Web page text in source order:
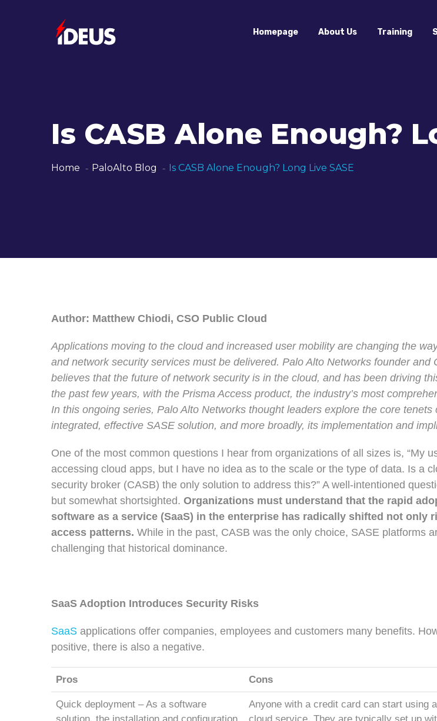
Homepage About Us Training
Is CASB Alone Enough?
Home PaloAlto Blog Is CASB Alone Enough? Long Live SASE
Author: Matthew Chiodi, CSO Public Cloud
Applications moving to the cloud and increased user mobility are changing the
and network security services must be delivered. Palo Alto Networks founder and
believes that the future of network security is in the cloud, and has been driving
the past few years, with the Prisma Access product, the industry’s most
In this ongoing series, Palo Alto Networks thought leaders explore the core tenets
integrated, effective SASE solution, and more broadly, its implementation and
One of the most common questions I hear from organizations of all sizes is, “My
accessing cloud apps, but I have no idea as to the scale or the type of data. Is a
security broker (CASB) the only solution to address this?” A well-intentioned
but somewhat shortsighted. Organizations must understand that the rapid
software as a service (SaaS) in the enterprise has radically shifted not only
access patterns. While in the past, CASB was the only choice, SASE platforms
challenging that historical dominance.
SaaS Adoption Introduces Security Risks
SaaS applications offer companies, employees and customers many benefits.
positive, there is also a negative.
Pros Cons
Quick deployment – As a software
Anyone with a credit card can start using